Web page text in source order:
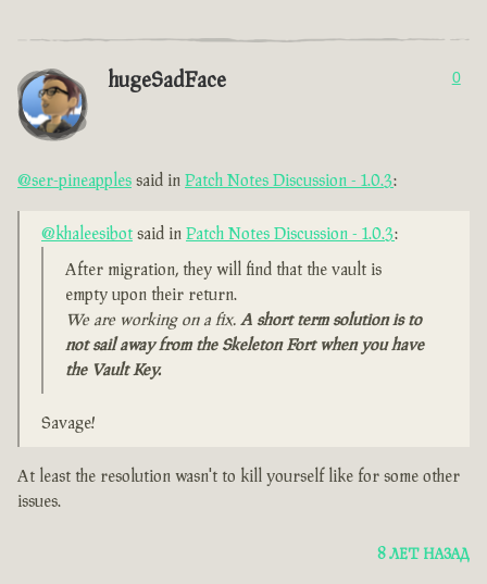
hugeSadFace 0
@ser-pineapples said in Patch Notes Discussion - 1.0.3:
@khaleesibot said in Patch Notes Discussion - 1.0.3:
After migration, they will find that the vault is
empty upon their return.
We are working on a fix. A short term solution is to
not sail away from the Skeleton Fort when you have
the Vault Key.
Savage!
At least the resolution wasn't to kill yourself like for some other
issues.
8 ЛЕТ НАЗАД